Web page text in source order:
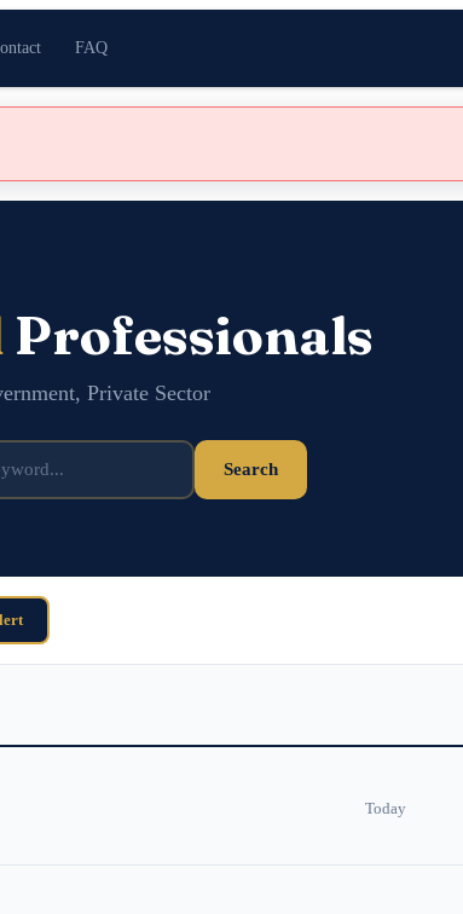
FAQ
Professionals
Private Sector
Search
Today